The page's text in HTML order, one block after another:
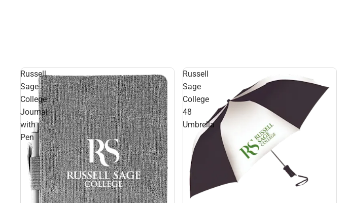
Russell
Sage
College
Journal
with
Pen
Russell
Sage
College
48
Umbrella